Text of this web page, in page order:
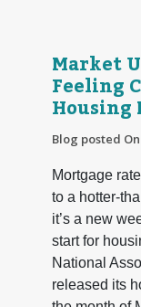
Market
Feeling
Blog posted On
Mortgage
to a hotter-
it’s a new
start for
National
released its